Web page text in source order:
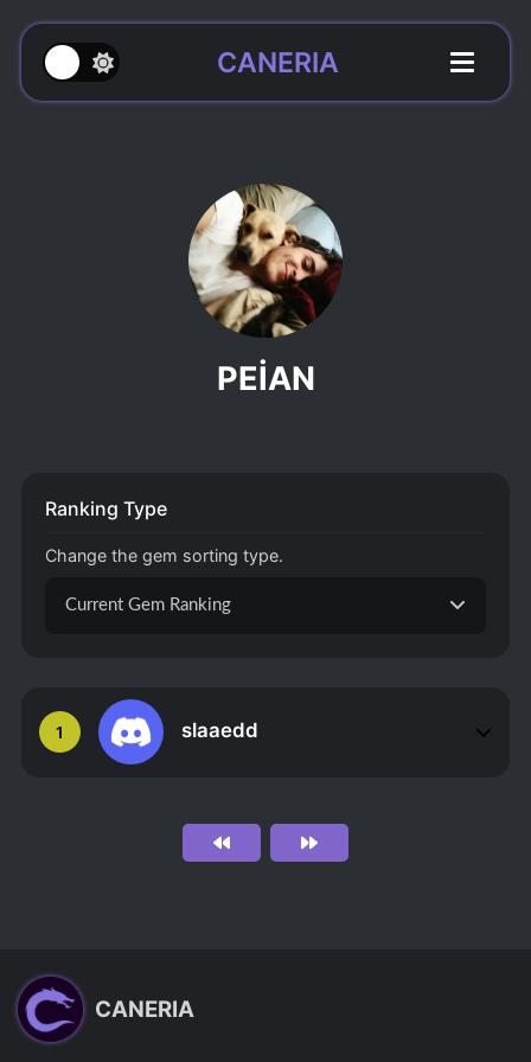
CANERIA
PEİAN
1 slaaedd
Ranking Type
Change the gem sorting type.
Current Gem Ranking
CANERIA